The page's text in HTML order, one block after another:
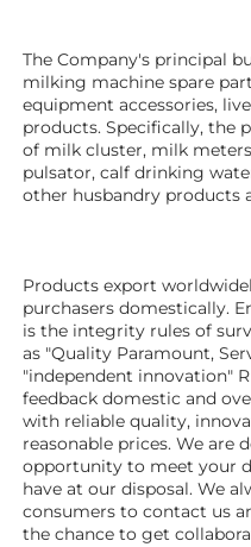
The Company's principal
milking machine spare
equipment accessories,
products. Specifically, the
of milk cluster, milk
pulsator, calf drinking
other husbandry products
Products export
purchasers domestically.
is the integrity rules of
as "Quality Paramount,
"independent innovation"
feedback domestic and
with reliable quality,
reasonable prices. We are
opportunity to meet your
have at our disposal. We
consumers to contact us
the chance to get